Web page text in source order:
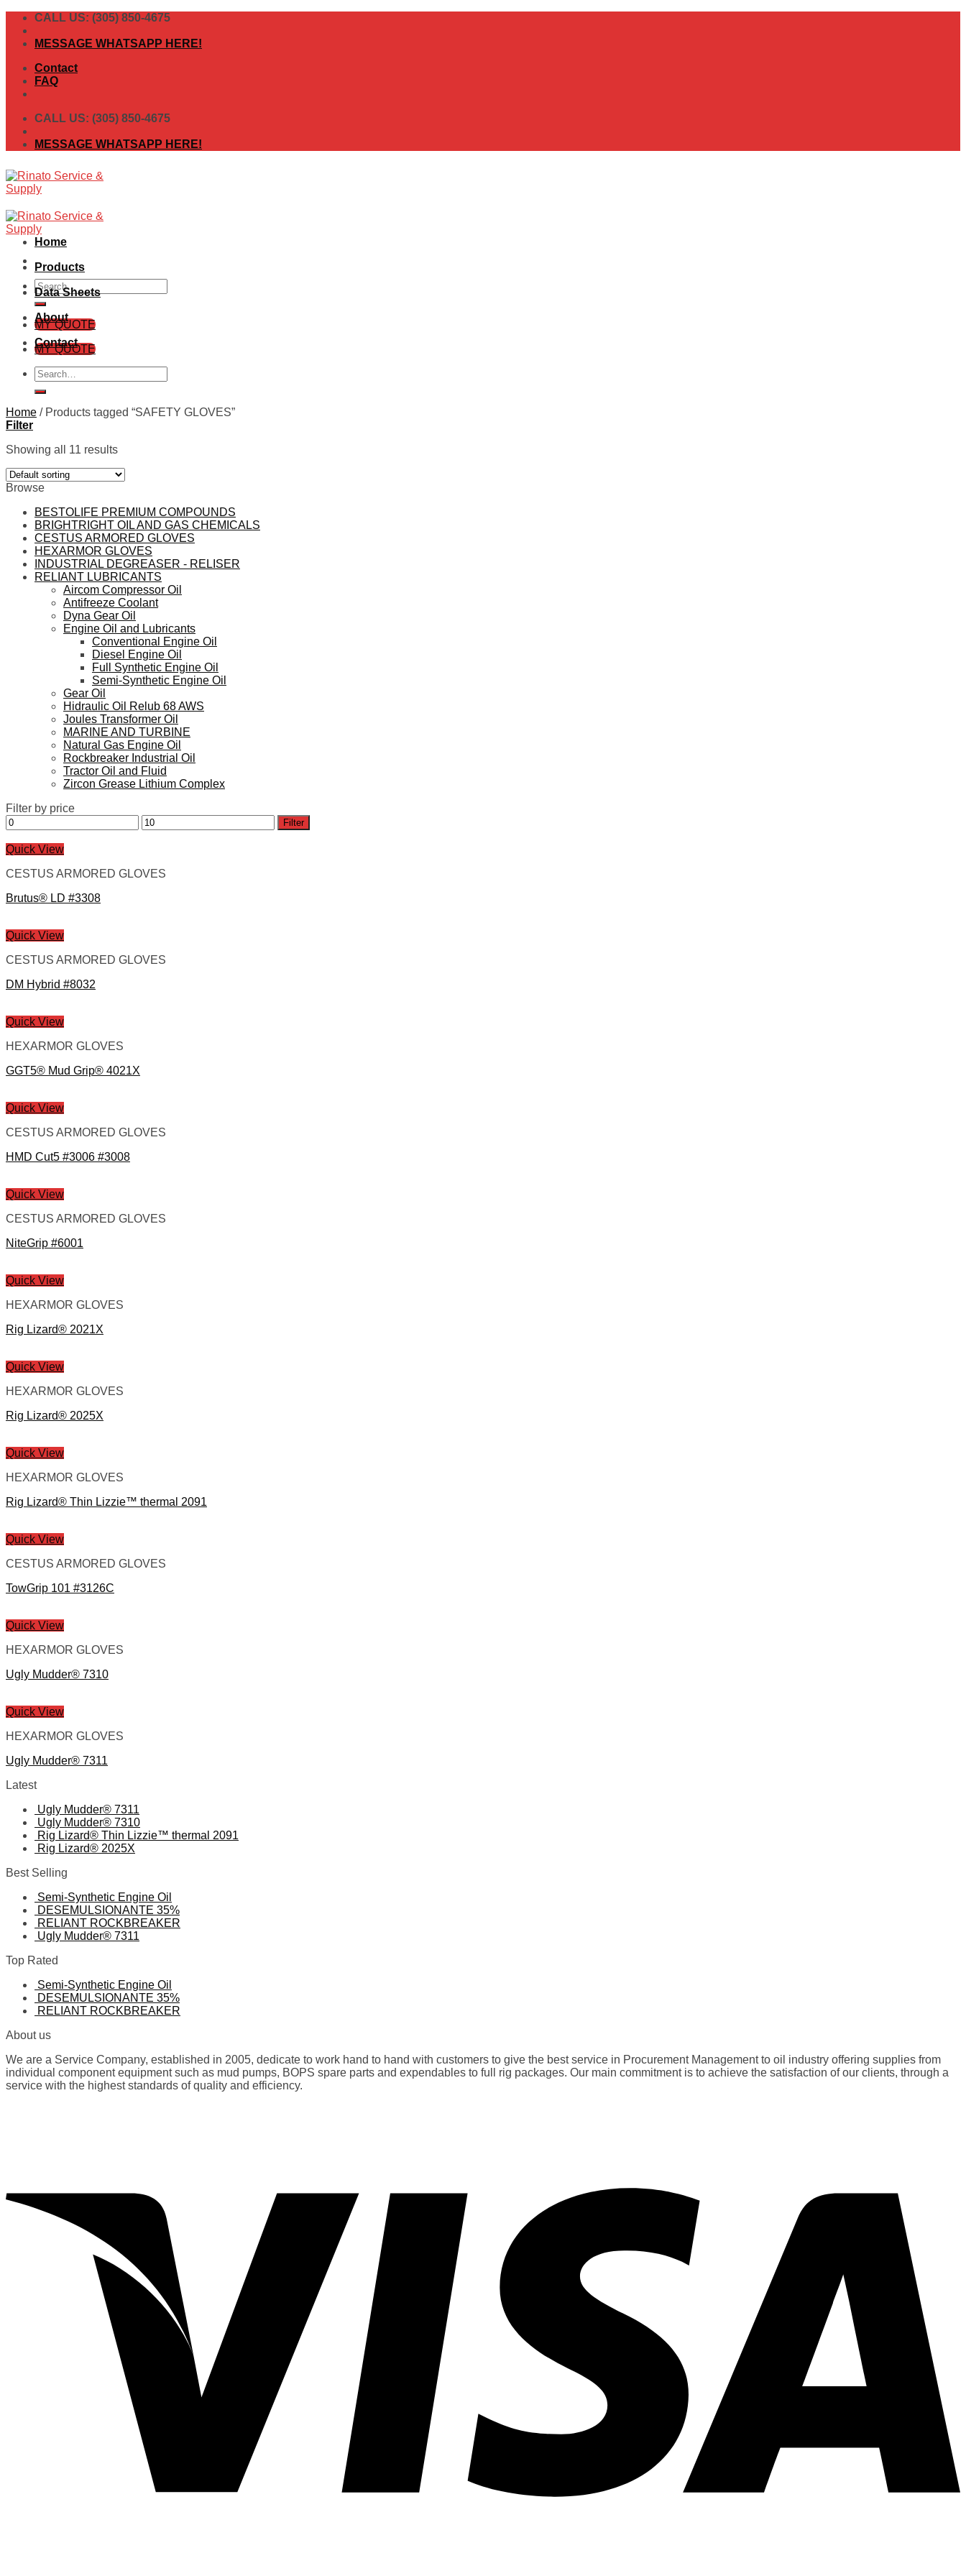
Skip
content
CALL US: (305) 850-4675
MESSAGE WHATSAPP HERE!
Contact
FAQ
CALL US: (305) 850-4675
MESSAGE WHATSAPP HERE!
Search
for:
MY QUOTE
MY QUOTE
Home
Products
Data Sheets
About
Contact
Search
for:
Home /Products tagged “SAFETY GLOVES”
Filter
Showing all 11 results
Browse
BESTOLIFE PREMIUM COMPOUNDS
BRIGHTRIGHT OIL AND GAS CHEMICALS
CESTUS ARMORED GLOVES
HEXARMOR GLOVES
INDUSTRIAL DEGREASER - RELISER
RELIANT LUBRICANTS
Aircom Compressor Oil
Antifreeze Coolant
Dyna Gear Oil
Engine Oil and Lubricants
Conventional Engine Oil
Diesel Engine Oil
Full Synthetic Engine Oil
Semi-Synthetic Engine Oil
Gear Oil
Hidraulic Oil Relub 68 AWS
Joules Transformer Oil
MARINE AND TURBINE
Natural Gas Engine Oil
Rockbreaker Industrial Oil
Tractor Oil and Fluid
Zircon Grease Lithium Complex
Filter by price
Min
price
Max
price
Filter
Quick View
CESTUS ARMORED GLOVES
Brutus® LD #3308
Quick View
CESTUS ARMORED GLOVES
DM Hybrid #8032
Quick View
HEXARMOR GLOVES
GGT5® Mud Grip® 4021X
Quick View
CESTUS ARMORED GLOVES
HMD Cut5 #3006 #3008
Quick View
CESTUS ARMORED GLOVES
NiteGrip #6001
Quick View
HEXARMOR GLOVES
Rig Lizard® 2021X
Quick View
HEXARMOR GLOVES
Rig Lizard® 2025X
Quick View
HEXARMOR GLOVES
Rig Lizard® Thin Lizzie™ thermal 2091
Quick View
CESTUS ARMORED GLOVES
TowGrip 101 #3126C
Quick View
HEXARMOR GLOVES
Ugly Mudder® 7310
Quick View
HEXARMOR GLOVES
Ugly Mudder® 7311
Latest
Ugly Mudder® 7311
Ugly Mudder® 7310
Rig Lizard® Thin Lizzie™ thermal 2091
Rig Lizard® 2025X
Best Selling
Semi-Synthetic Engine Oil
DESEMULSIONANTE 35%
RELIANT ROCKBREAKER
Ugly Mudder® 7311
Top Rated
Semi-Synthetic Engine Oil
DESEMULSIONANTE 35%
RELIANT ROCKBREAKER
About us
We are a Service Company, established in 2005, dedicate to work hand to hand with customers to give the best service in Procurement Management to oil industry offering supplies from
individual component equipment such as mud pumps, BOPS spare parts and expendables to full rig packages. Our main commitment is to achieve the satisfaction of our clients, through a
service with the highest standards of quality and efficiency.